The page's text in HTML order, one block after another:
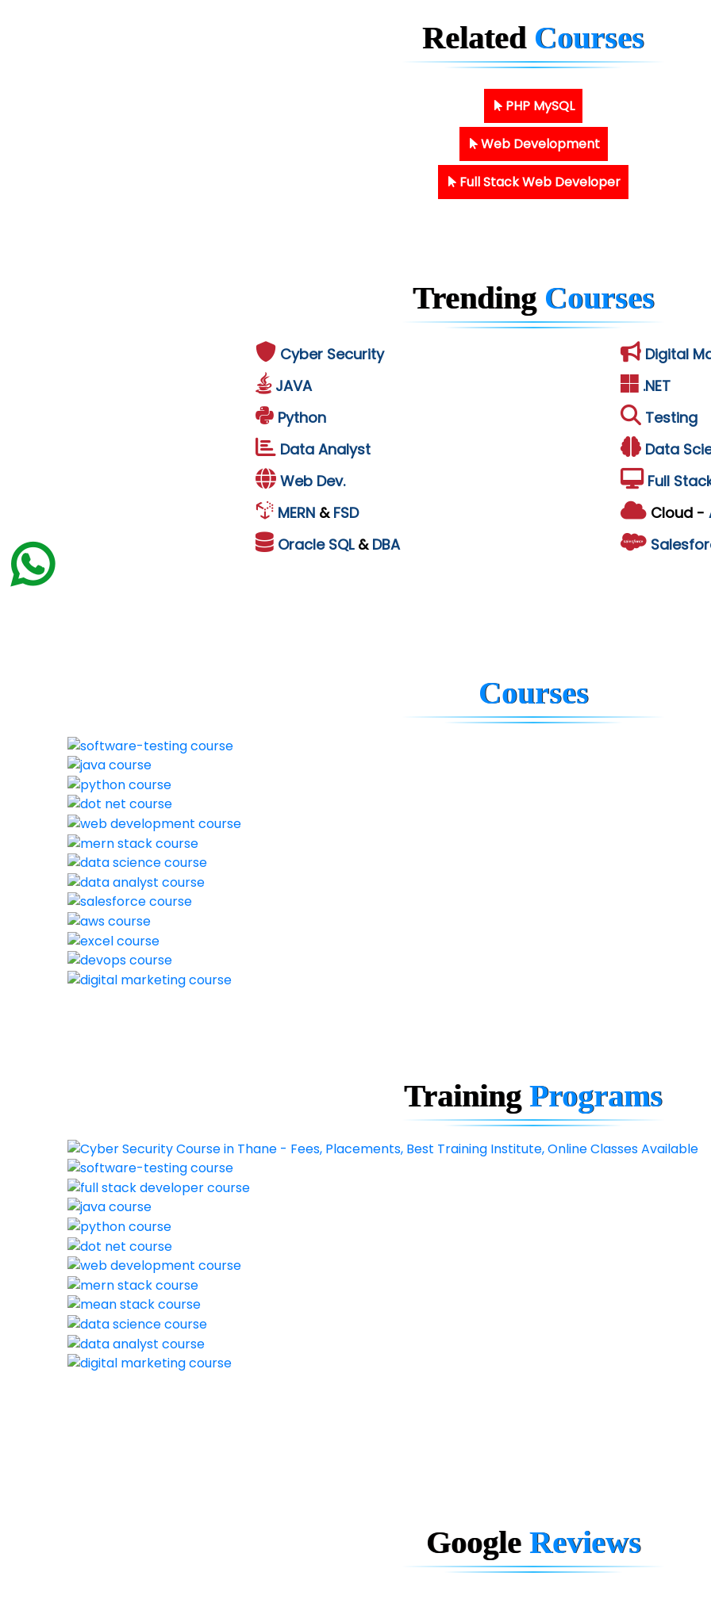
Related Courses
PHP MySQL
Web Development
Full Stack Web Developer
Trending Courses
Cyber Security
Digital
JAVA
.NET
Python
Testing
Data Analyst
Data
Web Dev.
Full
MERN & FSD Cloud -
Oracle SQL & DBA
Courses
Training Programs
Google Reviews